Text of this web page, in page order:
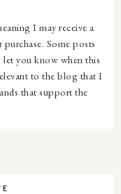
I may receive a
Some posts
you know when this
to the blog that I
that support the